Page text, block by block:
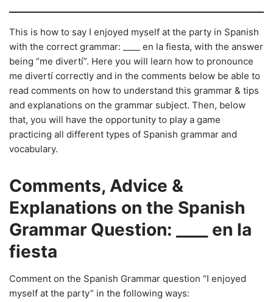
This is how to say I enjoyed myself at the party in Spanish
with the correct grammar: ____ en la fiesta, with the answer
being “me divertí”. Here you will learn how to pronounce
me divertí correctly and in the comments below be able to
read comments on how to understand this grammar & tips
and explanations on the grammar subject. Then, below
that, you will have the opportunity to play a game
practicing all different types of Spanish grammar and
vocabulary.
Comments, Advice &
Explanations on the Spanish
Grammar Question: ____ en la
fiesta
Comment on the Spanish Grammar question “I enjoyed
myself at the party” in the following ways: